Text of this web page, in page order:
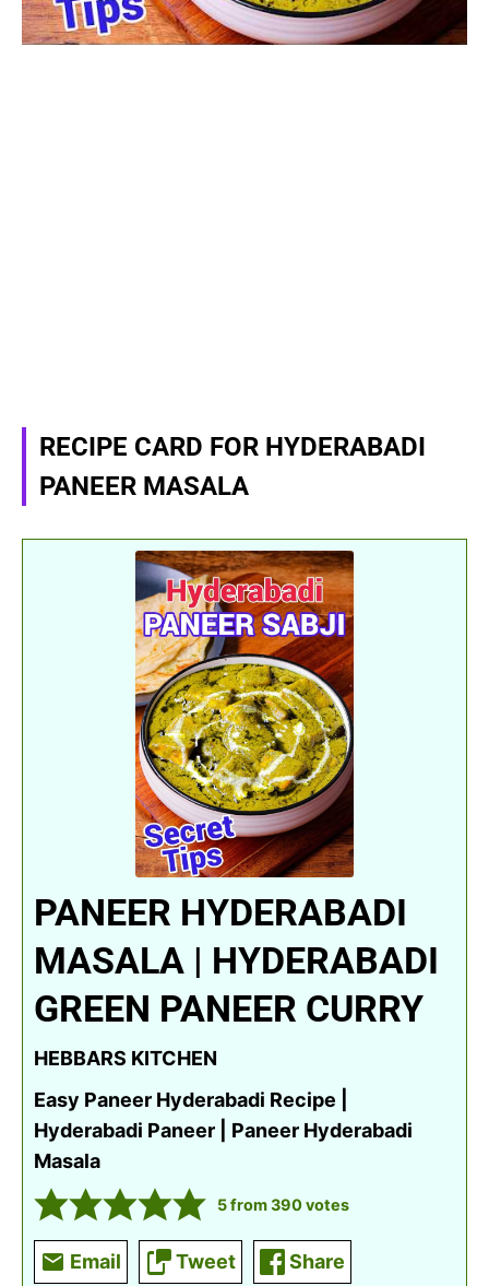
RECIPE CARD FOR HYDERABADI
PANEER MASALA
PANEER HYDERABADI
MASALA | HYDERABADI
GREEN PANEER CURRY
HEBBARS KITCHEN
Easy Paneer Hyderabadi Recipe |
Hyderabadi Paneer | Paneer Hyderabadi
Masala
5from390votes
Email Tweet Share